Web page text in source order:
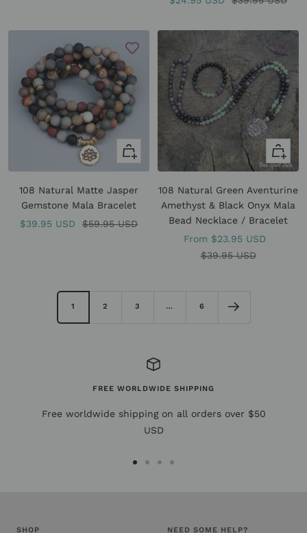
Quick
108 Natural Matte Jasper
Gemstone Mala Bracelet
Sale
$39.95 USD
Regular
$59.95 USD
Quick
view
108 Natural Green Aventurine
Amethyst & Black Onyx Mala
Bead Necklace / Bracelet
Sale
price
From $23.95 USD
Regular
$39.95 USD
1 2 3 … 6
FREE WORLDWIDE SHIPPING
Free worldwide shipping on all orders over $50
USD
SHOP NEED SOME HELP?